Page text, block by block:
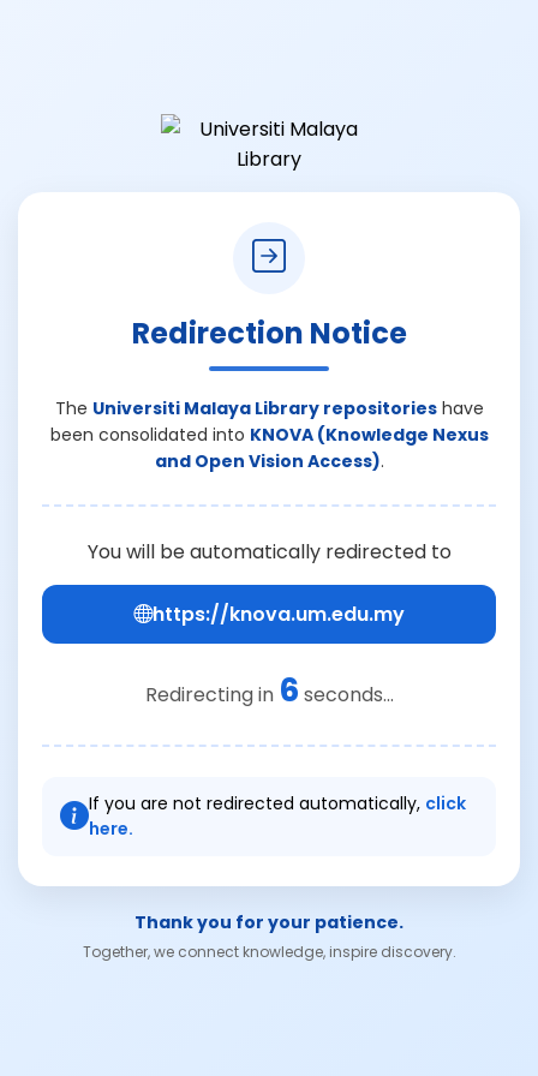
Redirection Notice
The Universiti Malaya Library repositorieshave
been consolidated into KNOVA (Knowledge Nexus
and Open Vision Access).
You will be automatically redirected to
https://knova.um.edu.my
Redirecting in 6 seconds...
If you are not redirected automatically, click
here.
Thank you for your patience.
Together, we connect knowledge, inspire discovery.